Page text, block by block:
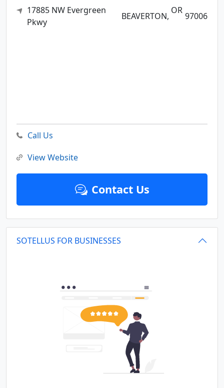
17885 NW Evergreen
Pkwy
BEAVERTON,
OR
97006
Call Us
View Website
Contact Us
SOTELLUS FOR BUSINESSES